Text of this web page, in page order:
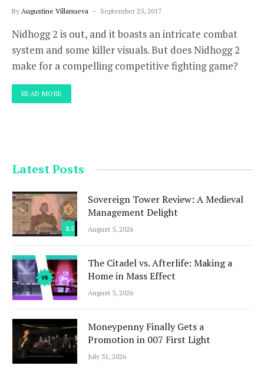
By Augustine Villanueva September 25, 2017
Nidhogg 2 is out, and it boasts an intricate combat
system and some killer visuals. But does Nidhogg 2
make for a compelling competitive fighting game?
READ MORE
Latest Posts
8.5
Sovereign Tower Review: A Medieval
Management Delight
August 5, 2026
The Citadel vs. Afterlife: Making a
Home in Mass Effect
August 3, 2026
Moneypenny Finally Gets a
Promotion in 007 First Light
July 31, 2026